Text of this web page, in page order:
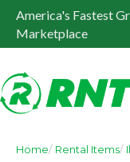
America's Fastest
Marketplace
Home Rental Items